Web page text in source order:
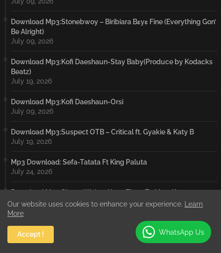
Download Mp3:Stonebwoy – Biribiara Bɛyɛ Fine (Everything Gon’
Be Alright)
July 09, 2026
Download Mp3:Kofi Daeshaun-Stay Baby(Produce by Kodacks
Beatz)
July 19, 2026
Download Mp3:Kofi Daeshaun-Orsi
July 09, 2026
Download Mp3:Suspect OTB – Critical ft. Gyakie & Katy B
July 19, 2026
Mp3 Download: Sefa-Tatata Ft King Paluta
July 24, 2026
Download Mp3:Shatta Wale – Keep Tings To Myself
July 19, 2026
Download Mp3:Sarkodie – IBRAHIM TRAORÉ ft. Worlasi
July 19, 2026
Our website uses cookies to enhance your experience.
Learn
More
Accept ! WhatsApp Us